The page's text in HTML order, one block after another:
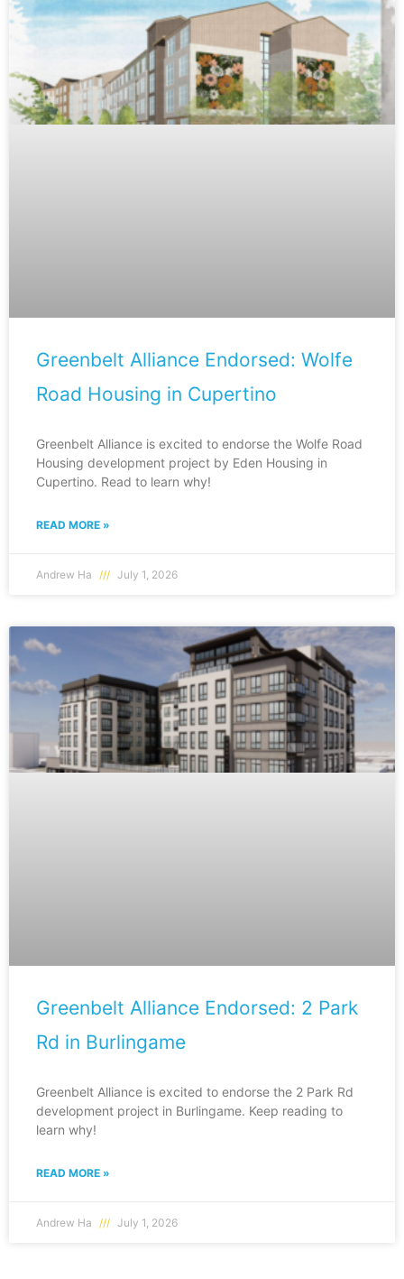
Greenbelt Alliance Endorsed: Wolfe
Road Housing in Cupertino
Greenbelt Alliance is excited to endorse the Wolfe Road
Housing development project by Eden Housing in
Cupertino. Read to learn why!
READ MORE »
Andrew Ha July 1, 2026
Greenbelt Alliance Endorsed: 2 Park
Rd in Burlingame
Greenbelt Alliance is excited to endorse the 2 Park Rd
development project in Burlingame. Keep reading to
learn why!
READ MORE »
Andrew Ha July 1, 2026